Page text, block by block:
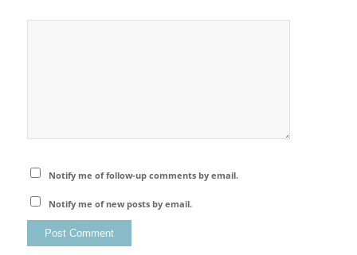
Notify me of follow-up comments by email.
Notify me of new posts by email.